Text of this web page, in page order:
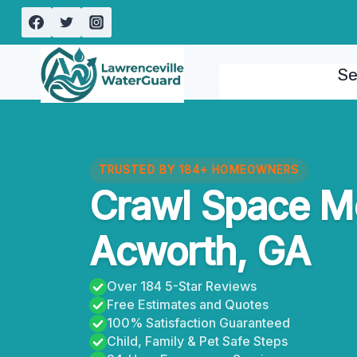
Skip
content
TRUSTED BY 184+ HOMEOWNERS
Crawl Space
Acworth, GA
Over 184 5-Star Reviews
Free Estimates and Quotes
100% Satisfaction Guaranteed
Child, Family & Pet Safe Steps